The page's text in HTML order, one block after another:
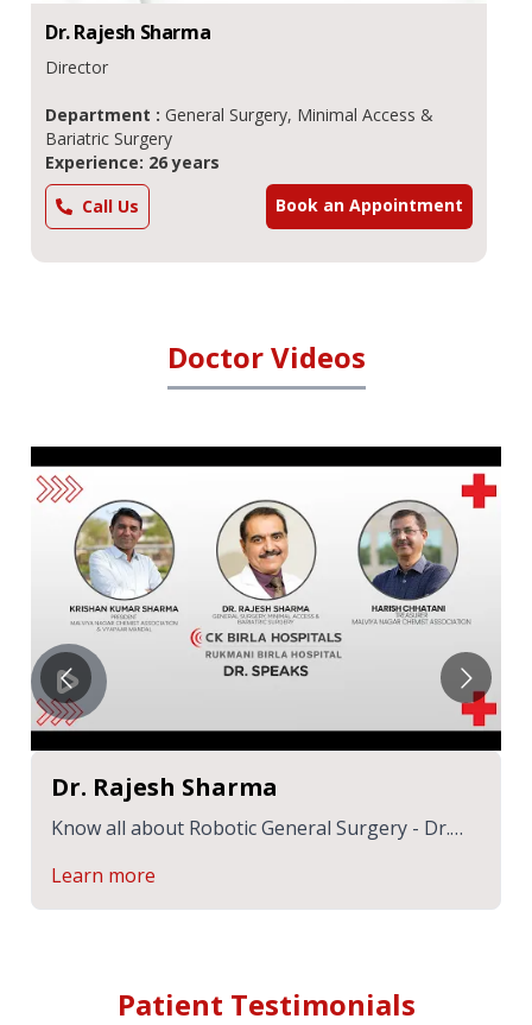
Dr.Rajesh Sharma
Director
Department : General Surgery, Minimal Access &
Bariatric Surgery
Experience: 26 years
Call Us
Book an Appointment
Doctor Videos
Dr. Rajesh Sharma
Know all about Robotic General Surgery - Dr.
Learn more
Patient Testimonials